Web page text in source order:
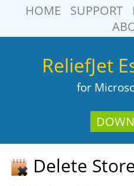
HOME SUPPORT
ReliefJet
for
Delete